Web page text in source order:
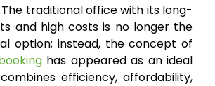
traditional office with its long-
and high costs is no longer the
option; instead, the concept of
has appeared as an ideal
efficiency, affordability,